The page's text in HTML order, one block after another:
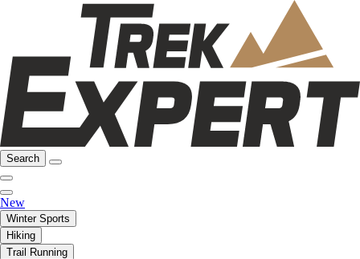
Search
New
Winter Sports
Hiking
Trail Running